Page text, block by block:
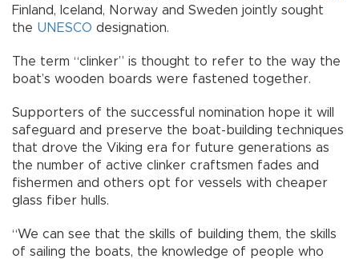
Finland, Iceland, Norway and Sweden jointly sought
the UNESCO designation.
The term “clinker” is thought to refer to the way the
boat’s wooden boards were fastened together.
Supporters of the successful nomination hope it will
safeguard and preserve the boat-building techniques
that drove the Viking era for future generations as
the number of active clinker craftsmen fades and
fishermen and others opt for vessels with cheaper
glass fiber hulls.
“We can see that the skills of building them, the skills
of sailing the boats, the knowledge of people who